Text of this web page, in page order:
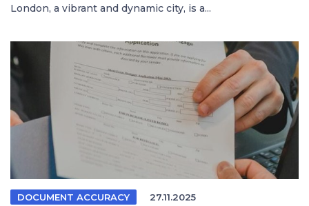
London, a vibrant and dynamic city, is a...
DOCUMENT ACCURACY 27.11.2025